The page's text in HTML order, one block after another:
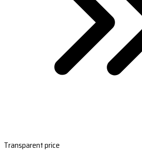
Transparent price